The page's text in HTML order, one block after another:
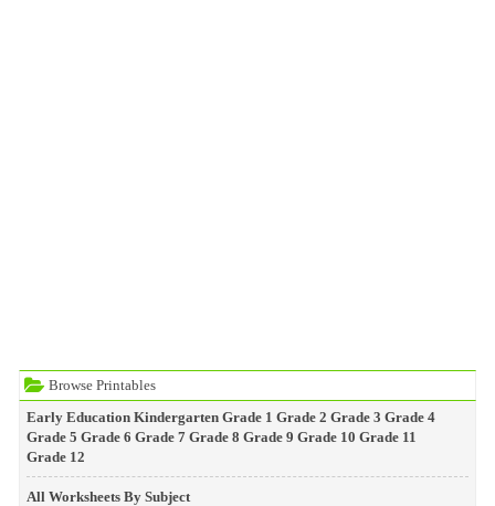
Browse Printables
Early Education Kindergarten Grade 1 Grade 2 Grade 3 Grade 4
Grade 5 Grade 6 Grade 7 Grade 8 Grade 9 Grade 10 Grade 11
Grade 12
All Worksheets By Subject